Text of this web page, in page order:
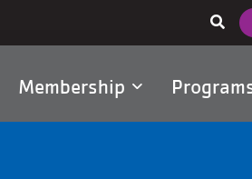
navigation
Membership